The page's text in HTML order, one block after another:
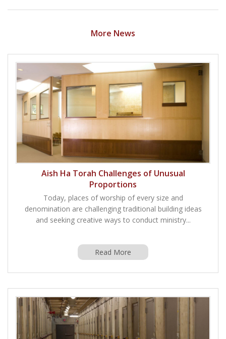
More News
Aish Ha Torah Challenges of Unusual
Proportions
Today, places of worship of every size and
denomination are challenging traditional building ideas
and seeking creative ways to conduct ministry...
Read More